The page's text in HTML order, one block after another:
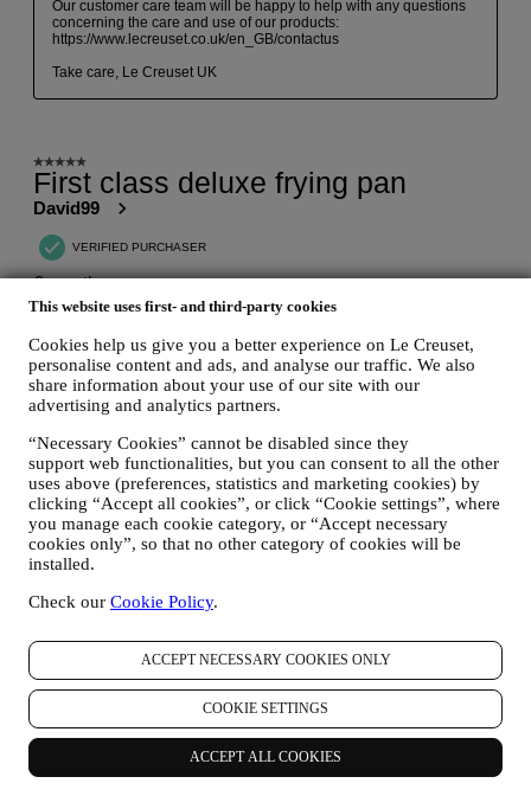
This website uses first- and third-party cookies
Cookies help us give you a better experience on Le Creuset,
personalise content and ads, and analyse our traffic. We also
share information about your use of our site with our
advertising and analytics partners.
“Necessary Cookies” cannot be disabled since they
support web functionalities, but you can consent to all the other
uses above (preferences, statistics and marketing cookies) by
clicking “Accept all cookies”, or click “Cookie settings”, where
you manage each cookie category, or “Accept necessary
cookies only”, so that no other category of cookies will be
installed.
Check our Cookie Policy.
ACCEPT NECESSARY COOKIES ONLY
COOKIE SETTINGS
ACCEPT ALL COOKIES
More to Explore